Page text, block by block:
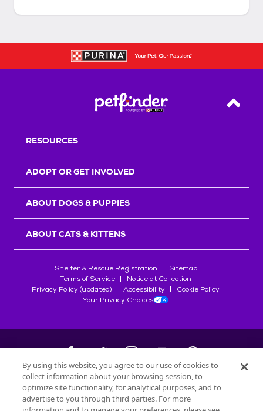
Back
RESOURCES
ADOPT OR GET INVOLVED
ABOUT DOGS & PUPPIES
ABOUT CATS & KITTENS
Shelter & Rescue Registration
Sitemap
Terms of Service
Notice at Collection
Privacy Policy (updated)
Accessibility
Cookie Policy
Your Privacy Choices
©2026Petfinder.com
All trademarks are owned bySociété des Produits Nestlé
By using this website, you agree to our use of cookies to
collect information about your browsing session, to
optimize site functionality, for analytical purposes, and to
advertise to you through third parties. For more